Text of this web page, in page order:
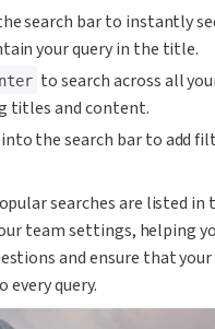
search bar to instantly
your query in the title.
to search across all
titles and content.
into the search bar to add
searches are listed in
team settings, helping
and ensure that
every query.